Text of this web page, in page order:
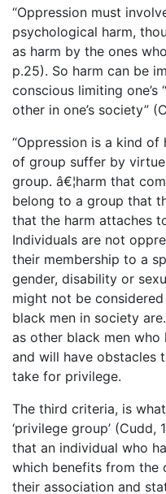
“Oppression must
psychological harm,
as harm by the ones
p.25). So harm can be
conscious limiting
other in one’s society”
“Oppression is a kind
of group suffer by
group. â€¦harm that
belong to a group that
that the harm attaches
Individuals are not
their membership to a
gender, disability or
might not be
black men in society
as other black men
and will have obstacles
take for privilege.
The third criteria, is
‘privilege group’ (Cudd,
that an individual who
which benefits from the
their association and